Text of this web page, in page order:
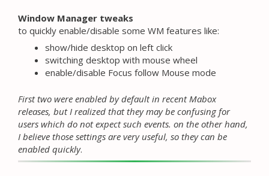
Window Manager tweaks
to quickly enable/disable some WM features like:
show/hide desktop on left click
switching desktop with mouse wheel
enable/disable Focus follow Mouse mode
First two were enabled by default in recent Mabox
releases, but I realized that they may be confusing for
users which do not expect such events. on the other hand,
I believe those settings are very useful, so they can be
enabled quickly.